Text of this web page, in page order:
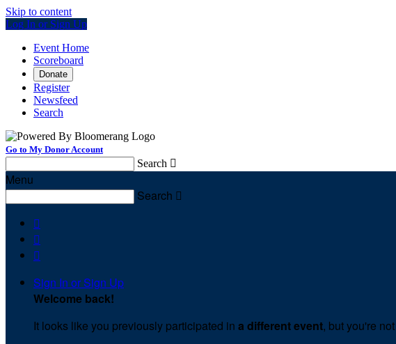
Skip to content
Log In or Sign Up
Event Home
Scoreboard
Donate
Register
Newsfeed
Search
Go to My Donor Account
Search 
Menu
Search 



Sign In or Sign Up
Welcome back!
It looks like you previously participated in a different event, but you're